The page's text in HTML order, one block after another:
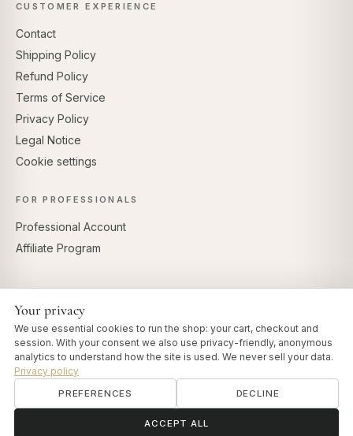
CUSTOMER EXPERIENCE
Contact
Shipping Policy
Refund Policy
Terms of Service
Privacy Policy
Legal Notice
Cookie settings
FOR PROFESSIONALS
Professional Account
Affiliate Program
Your privacy
We use essential cookies to run the shop: your cart, checkout and
session. With your consent we also use privacy-friendly, anonymous
analytics to understand how the site is used. We never sell your data.
Privacy policy
PREFERENCES DECLINE
ACCEPT ALL